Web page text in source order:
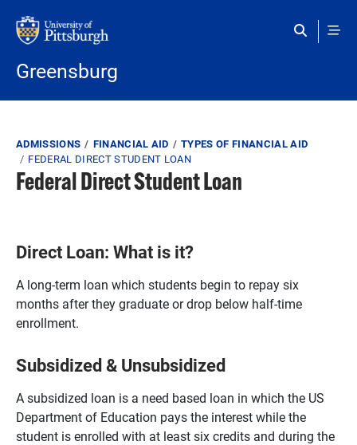
Greensburg
Breadcrumb
ADMISSIONS FINANCIAL AID
TYPES OF FINANCIAL AID
FEDERAL DIRECT STUDENT LOAN
Federal Direct Student Loan
Direct Loan: What is it?
A long-term loan which students begin to repay six
months after they graduate or drop below half-time
enrollment.
Subsidized & Unsubsidized
A subsidized loan is a need based loan in which the US
Department of Education pays the interest while the
student is enrolled with at least six credits and during the